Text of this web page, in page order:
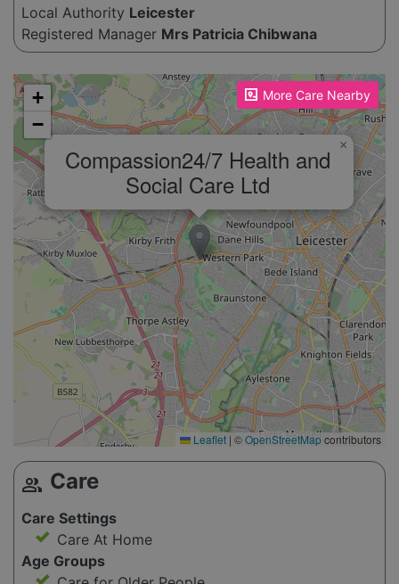
Local Authority Leicester
Registered Manager Mrs Patricia Chibwana
More Care Nearby
Please enable JavaScript to see the map!
Compassion24/7 Health and
Social Care Ltd
×
+
−
Leaflet | ©OpenStreetMapcontributors
group Care
Care Settings
Care At Home
Age Groups